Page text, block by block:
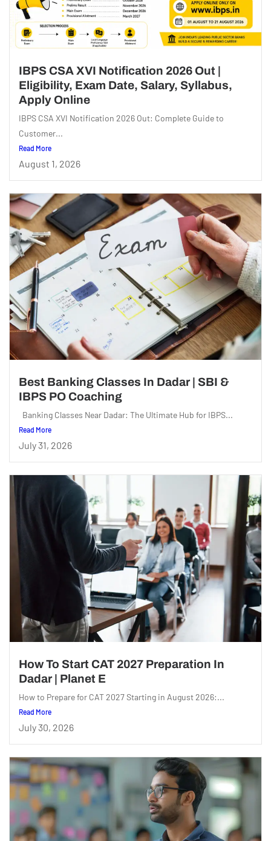
IBPS CSA XVI Notification 2026 Out |
Eligibility, Exam Date, Salary, Syllabus,
Apply Online
IBPS CSA XVI Notification 2026 Out: Complete Guide to
Customer...
Read More
August 1, 2026
Best Banking Classes In Dadar | SBI &
IBPS PO Coaching
Banking Classes Near Dadar: The Ultimate Hub for IBPS...
Read More
July 31, 2026
How To Start CAT 2027 Preparation In
Dadar | Planet E
How to Prepare for CAT 2027 Starting in August 2026:...
Read More
July 30, 2026